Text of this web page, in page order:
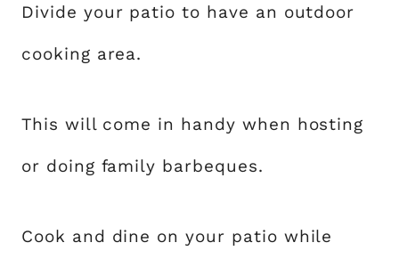
Divide your patio to have an outdoor
cooking area.
This will come in handy when hosting
or doing family barbeques.
Cook and dine on your patio while